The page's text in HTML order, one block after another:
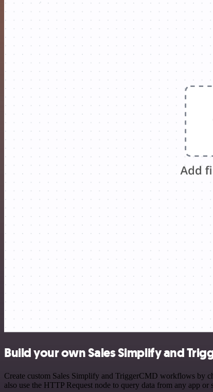
Build your own Sales Simplify and
Create custom Sales Simplify and TriggerCMD workflows by
also use the HTTP Request node to query data from any app